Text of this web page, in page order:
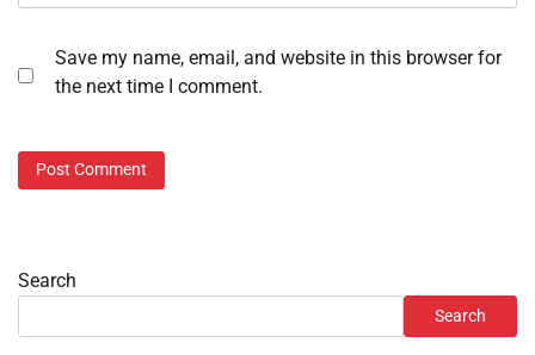
Save my name, email, and website in this browser for
the next time I comment.
Search
Search